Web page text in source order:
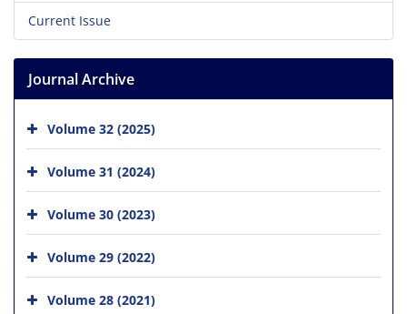
Current Issue
Journal Archive
Volume 32 (2025)
Volume 31 (2024)
Volume 30 (2023)
Volume 29 (2022)
Volume 28 (2021)